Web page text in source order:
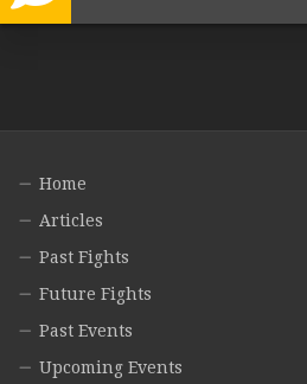
Home
Articles
Past Fights
Future Fights
Past Events
Upcoming Events